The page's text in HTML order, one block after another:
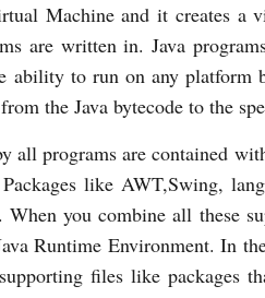
Machine and it creates a
are written in. Java
ability to run on any platform
the Java bytecode to the
all programs are contained
like AWT,Swing,
you combine all these
Runtime Environment. In
files like packages